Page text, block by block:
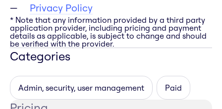
Privacy Policy
* Note that any information provided by a third party
application provider, including pricing and payment
details as applicable, is subject to change and should
be verified with the provider.
Categories
Admin, security, user management Paid